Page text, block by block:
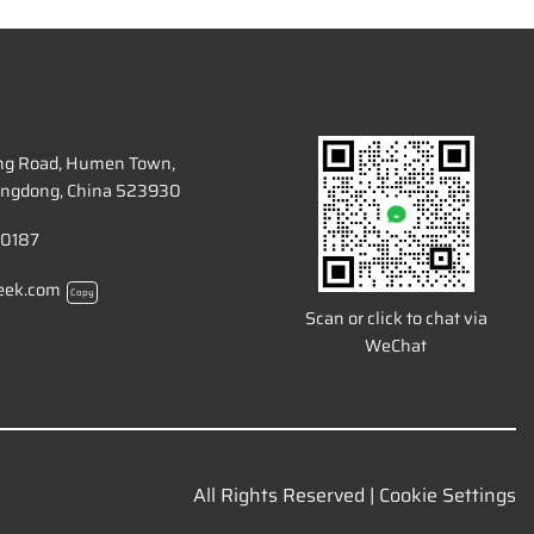
Road, Humen Town,
China 523930
Copy
Scan or click to chat via
WeChat
All Rights Reserved | Cookie Settings